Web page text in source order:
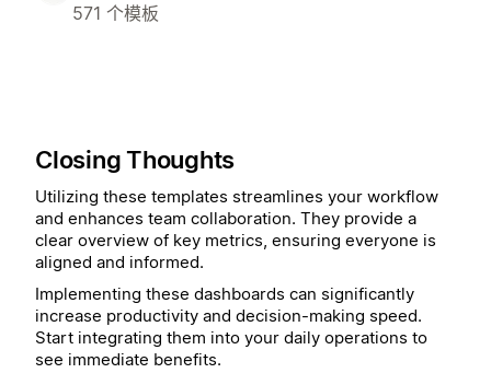
571 个模板
Closing Thoughts
Utilizing these templates streamlines your workflow
and enhances team collaboration. They provide a
clear overview of key metrics, ensuring everyone is
aligned and informed.
Implementing these dashboards can significantly
increase productivity and decision-making speed.
Start integrating them into your daily operations to
see immediate benefits.